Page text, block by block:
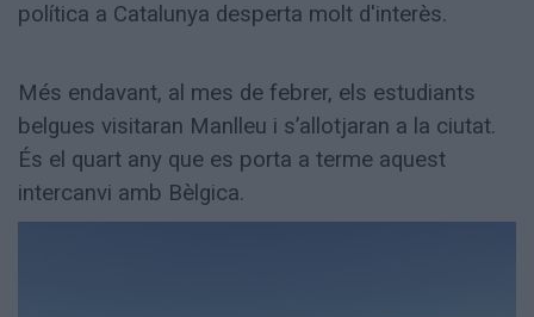
política a Catalunya desperta molt d'interès.
Més endavant, al mes de febrer, els estudiants
belgues visitaran Manlleu i s’allotjaran a la ciutat.
És el quart any que es porta a terme aquest
intercanvi amb Bèlgica.